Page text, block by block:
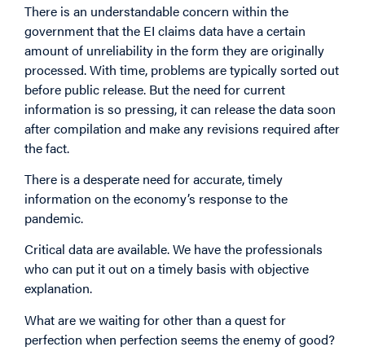
There is an understandable concern within the
government that the EI claims data have a certain
amount of unreliability in the form they are originally
processed. With time, problems are typically sorted out
before public release. But the need for current
information is so pressing, it can release the data soon
after compilation and make any revisions required after
the fact.
There is a desperate need for accurate, timely
information on the economy’s response to the
pandemic.
Critical data are available. We have the professionals
who can put it out on a timely basis with objective
explanation.
What are we waiting for other than a quest for
perfection when perfection seems the enemy of good?